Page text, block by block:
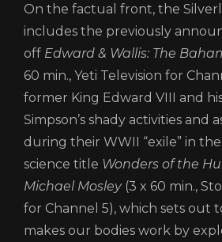
CONTACT
COOKIE POLICY
TERMS AND CONDITIONS
PRIVACY POLICY
LOGIN/REGISTER
On the factual front, the
includes the previously
off Edward & Wallis: The
60 min., Yeti Television for
former King Edward VIII and
Simpson’s shady activities and
during their WWII “exile” in the
science title Wonders of the
Michael Mosley (3 x 60 min.,
for Channel 5), which sets out
makes our bodies work by